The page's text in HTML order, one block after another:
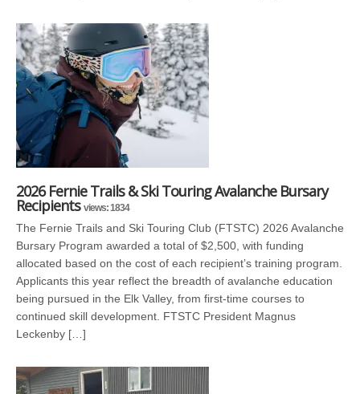
2026 Fernie Trails & Ski Touring Avalanche Bursary
Recipients views: 1834
The Fernie Trails and Ski Touring Club (FTSTC) 2026 Avalanche
Bursary Program awarded a total of $2,500, with funding
allocated based on the cost of each recipient’s training program.
Applicants this year reflect the breadth of avalanche education
being pursued in the Elk Valley, from first-time courses to
continued skill development. FTSTC President Magnus
Leckenby […]